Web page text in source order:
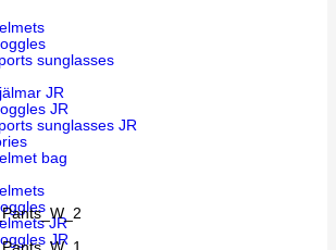
sunglasses
JR
JR
sunglasses JR
bag
JR
JR